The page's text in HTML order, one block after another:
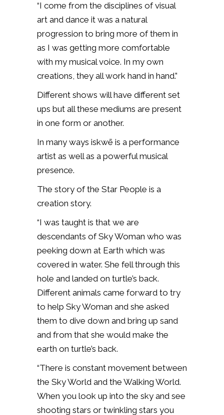
“I come from the disciplines of visual
art and dance it was a natural
progression to bring more of them in
as I was getting more comfortable
with my musical voice. In my own
creations, they all work hand in hand.”
Different shows will have different set
ups but all these mediums are present
in one form or another.
In many ways iskwē is a performance
artist as well as a powerful musical
presence.
The story of the Star People is a
creation story.
“I was taught is that we are
descendants of Sky Woman who was
peeking down at Earth which was
covered in water. She fell through this
hole and landed on turtle’s back.
Different animals came forward to try
to help Sky Woman and she asked
them to dive down and bring up sand
and from that she would make the
earth on turtle’s back.
“There is constant movement between
the Sky World and the Walking World.
When you look up into the sky and see
shooting stars or twinkling stars you